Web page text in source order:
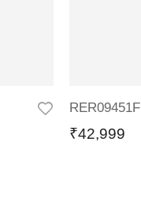
RER09451F
₹42,999